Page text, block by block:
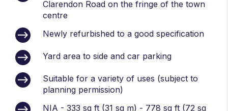
Clarendon Road on the fringe of the town
centre
Newly refurbished to a good specification
Yard area to side and car parking
Suitable for a variety of uses (subject to
planning permission)
NIA - 333 sq ft (31 sq m) - 778 sq ft (72 sq